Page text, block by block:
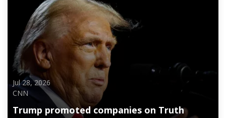
Jul 28, 2026
CNN
Trump promoted companies on Truth